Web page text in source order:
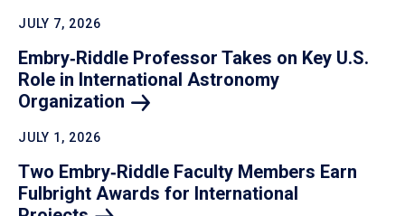
JULY 7, 2026
Embry‑Riddle Professor Takes on Key U.S.
Role in International Astronomy
Organization
JULY 1, 2026
Two Embry‑Riddle Faculty Members Earn
Fulbright Awards for International